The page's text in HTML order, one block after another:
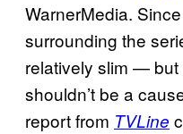
WarnerMedia.
surrounding the
relatively slim —
shouldn’t be a
report from TVLine